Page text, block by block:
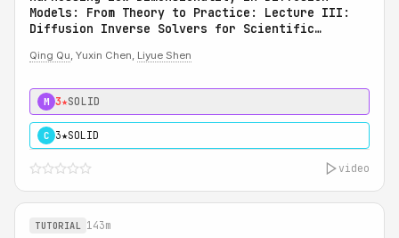
Models: From Theory to Practice: Lecture III:
Diffusion Inverse Solvers for Scientific
Qing Qu, Yuxin Chen, Liyue Shen
M 3★SOLID
C 3★SOLID
video
TUTORIAL 143m